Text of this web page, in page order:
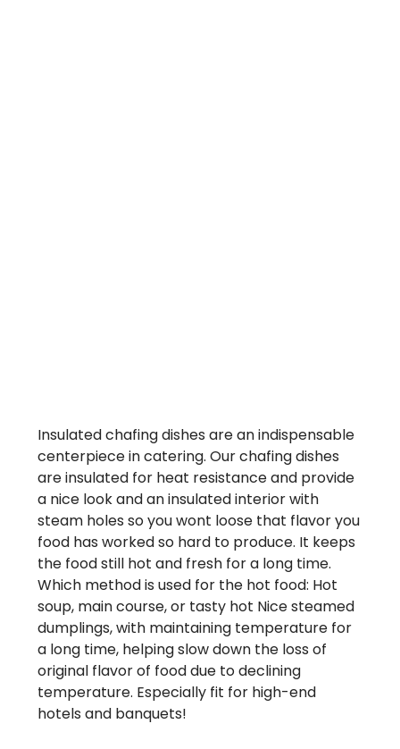
Insulated chafing dishes are an indispensable
centerpiece in catering. Our chafing dishes
are insulated for heat resistance and provide
a nice look and an insulated interior with
steam holes so you wont loose that flavor you
food has worked so hard to produce. It keeps
the food still hot and fresh for a long time.
Which method is used for the hot food: Hot
soup, main course, or tasty hot Nice steamed
dumplings, with maintaining temperature for
a long time, helping slow down the loss of
original flavor of food due to declining
temperature. Especially fit for high-end
hotels and banquets!